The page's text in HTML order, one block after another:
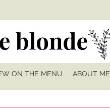
ON THE MENU ABOUT ME